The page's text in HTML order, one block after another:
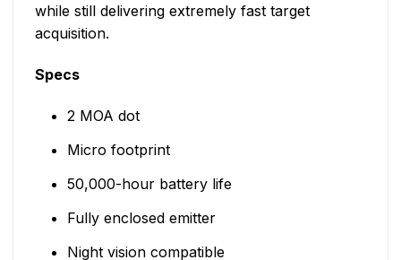
while still delivering extremely fast target
acquisition.
Specs
2 MOA dot
Micro footprint
50,000-hour battery life
Fully enclosed emitter
Night vision compatible